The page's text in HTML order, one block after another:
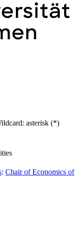
asterisk (*)
: Chair of Economics of